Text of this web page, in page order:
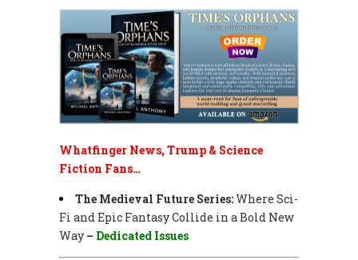
Whatfinger News, Trump & Science
Fiction Fans…
The Medieval Future Series:Where Sci-
Fi and Epic Fantasy Collide in a Bold New
Way – Dedicated Issues